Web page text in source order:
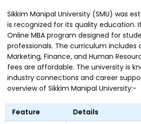
Sikkim Manipal University (SMU) was
is recognized for its quality education.
Online MBA program designed for
professionals. The curriculum includes
Marketing, Finance, and Human
fees are affordable. The university is
industry connections and career
overview of Sikkim Manipal University:-
Feature Details